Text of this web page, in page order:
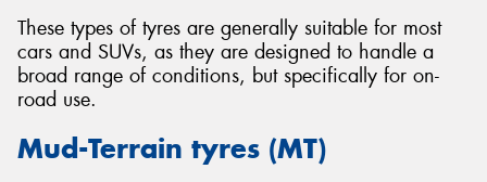
These types of tyres are generally suitable for most
cars and SUVs, as they are designed to handle a
broad range of conditions, but specifically for on-
road use.
Mud-Terrain tyres (MT)